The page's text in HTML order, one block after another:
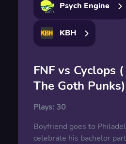
Psych Engine
KBH
FNF vs Cyclops
The Goth Punks)
Plays: 30
Boyfriend goes to
celebrate his bachelor